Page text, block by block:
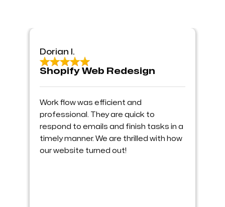
Dorian I.
Shopify Web Redesign
Work flow was efficient and
professional. They are quick to
respond to emails and finish tasks in a
timely manner. We are thrilled with how
our website turned out!